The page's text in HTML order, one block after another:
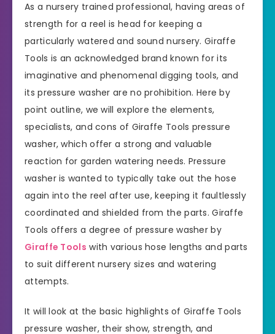
As a nursery trained professional, having areas of
strength for a reel is head for keeping a
particularly watered and sound nursery. Giraffe
Tools is an acknowledged brand known for its
imaginative and phenomenal digging tools, and
its pressure washer are no prohibition. Here by
point outline, we will explore the elements,
specialists, and cons of Giraffe Tools pressure
washer, which offer a strong and valuable
reaction for garden watering needs. Pressure
washer is wanted to typically take out the hose
again into the reel after use, keeping it faultlessly
coordinated and shielded from the parts. Giraffe
Tools offers a degree of pressure washer by
Giraffe Tools with various hose lengths and parts
to suit different nursery sizes and watering
attempts.
It will look at the basic highlights of Giraffe Tools
pressure washer, their show, strength, and